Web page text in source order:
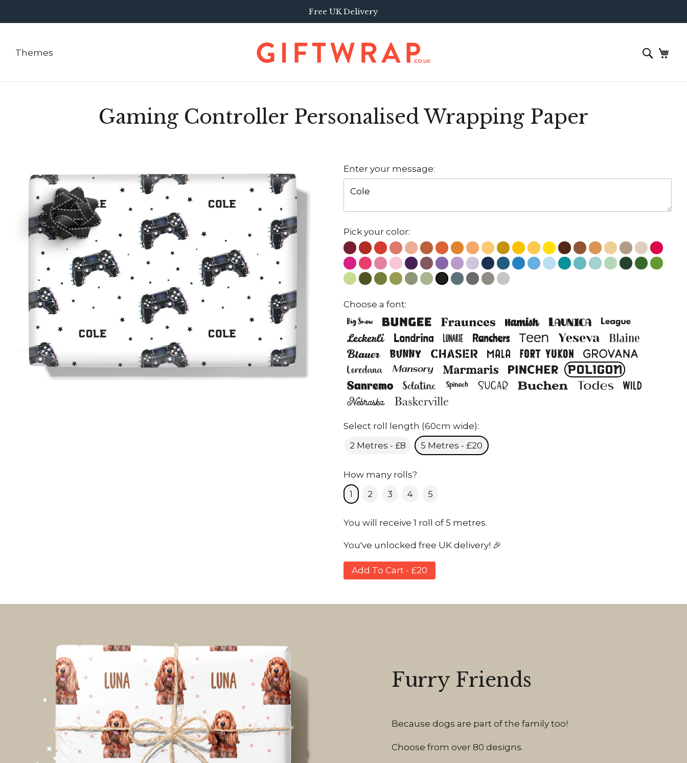
Free UK Delivery
Themes
Gaming Controller Personalised Wrapping Paper
Enter your message:
Pick your color:
Choose a font:
Select roll length (60cm wide):
2 Metres - £8
5 Metres - £20
How many rolls?
1
2 3 4 5
You will receive 1 roll of 5 metres.
You've unlocked free UK delivery! 🎉
Add To Cart - £20
Furry Friends
Because dogs are part of the family too!
Choose from over 80 designs.